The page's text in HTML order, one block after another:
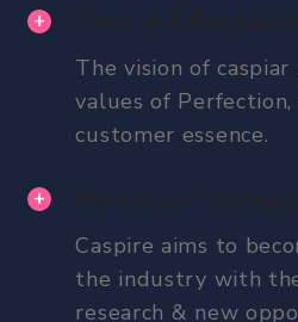
Text Ad
The vision of
values of
customer essence.
Revenue
Caspire aims to
the industry with
research & new